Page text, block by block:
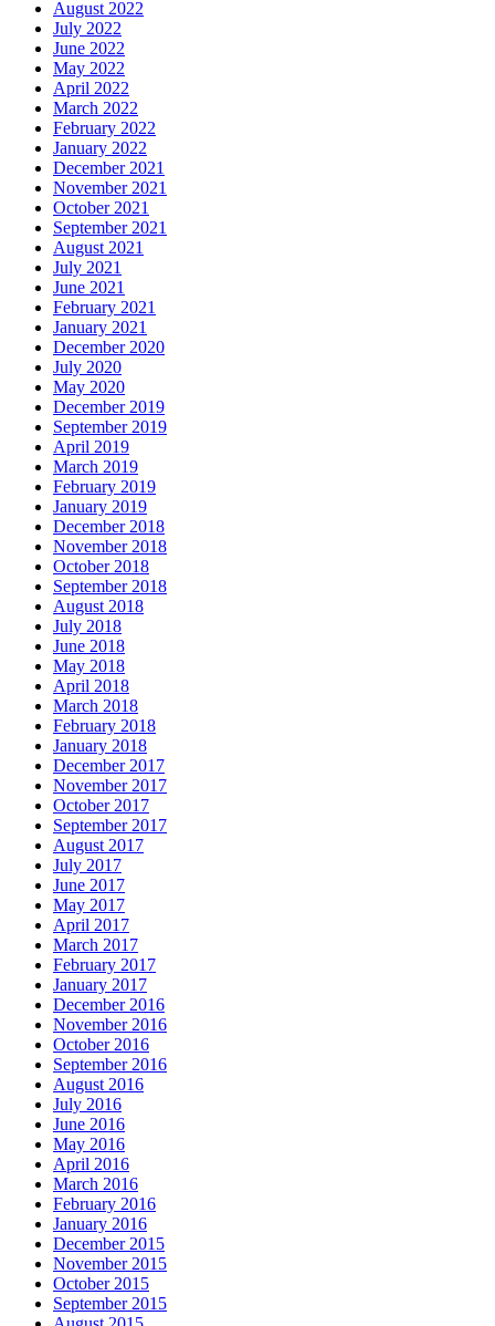
August 2022
July 2022
June 2022
May 2022
April 2022
March 2022
February 2022
January 2022
December 2021
November 2021
October 2021
September 2021
August 2021
July 2021
June 2021
February 2021
January 2021
December 2020
July 2020
May 2020
December 2019
September 2019
April 2019
March 2019
February 2019
January 2019
December 2018
November 2018
October 2018
September 2018
August 2018
July 2018
June 2018
May 2018
April 2018
March 2018
February 2018
January 2018
December 2017
November 2017
October 2017
September 2017
August 2017
July 2017
June 2017
May 2017
April 2017
March 2017
February 2017
January 2017
December 2016
November 2016
October 2016
September 2016
August 2016
July 2016
June 2016
May 2016
April 2016
March 2016
February 2016
January 2016
December 2015
November 2015
October 2015
September 2015